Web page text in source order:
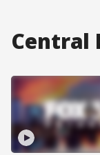
Central